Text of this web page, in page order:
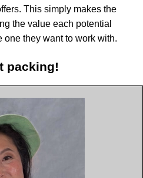
This simply makes the
the value each potential
they want to work with.
packing!